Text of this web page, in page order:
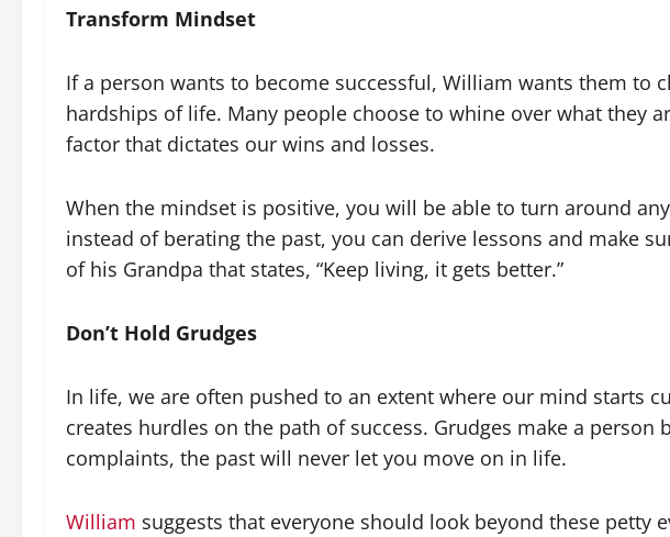
Transform Mindset
If a person wants to become successful, William wants them
hardships of life. Many people choose to whine over what they
factor that dictates our wins and losses.
When the mindset is positive, you will be able to turn around
instead of berating the past, you can derive lessons and make
of his Grandpa that states, “Keep living, it gets better.”
Don’t Hold Grudges
In life, we are often pushed to an extent where our mind starts
creates hurdles on the path of success. Grudges make a
complaints, the past will never let you move on in life.
William suggests that everyone should look beyond these petty